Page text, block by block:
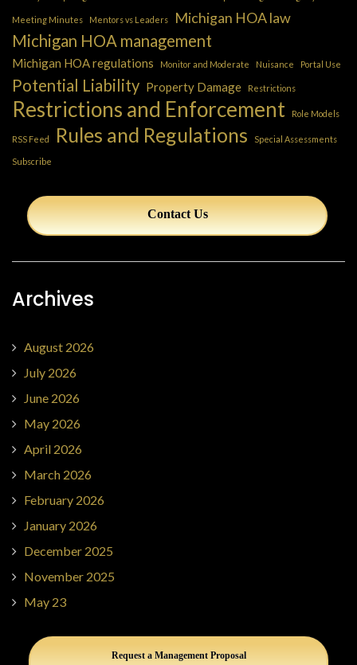
Meeting Minutes Mentors vs Leaders Michigan HOA law
Michigan HOA management
Michigan HOA regulations Monitor and Moderate Nuisance Portal Use
Potential Liability Property Damage Restrictions
Restrictions and Enforcement Role Models
RSS Feed Rules and Regulations Special Assessments
Subscribe
Contact Us
Archives
August 2026
July 2026
June 2026
May 2026
April 2026
March 2026
February 2026
January 2026
December 2025
November 2025
May 23
Request a Management Proposal